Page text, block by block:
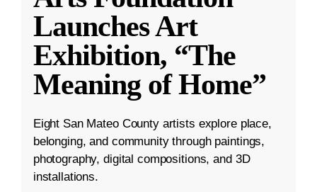
Launches Art
Exhibition, “The
Meaning of Home”
Eight San Mateo County artists explore place,
belonging, and community through paintings,
photography, digital compositions, and 3D
installations.